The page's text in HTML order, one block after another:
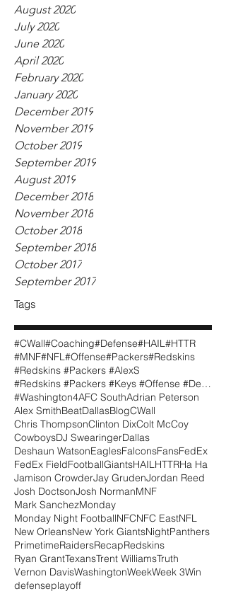
August 2020
July 2020
June 2020
April 2020
February 2020
January 2020
December 2019
November 2019
October 2019
September 2019
August 2019
December 2018
November 2018
October 2018
September 2018
October 2017
September 2017
Tags
#CWall#Coaching#Defense#HAIL#HTTR
#MNF#NFL#Offense#Packers#Redskins
#Redskins #Packers #AlexS
#Redskins #Packers #Keys #Offense #Defense #CWall
#Washington4AFC SouthAdrian Peterson
Alex SmithBeatDallasBlogCWall
Chris ThompsonClinton DixColt McCoy
CowboysDJ SwearingerDallas
Deshaun WatsonEaglesFalconsFansFedEx
FedEx FieldFootballGiantsHAILHTTRHa Ha
Jamison CrowderJay GrudenJordan Reed
Josh DoctsonJosh NormanMNF
Mark SanchezMonday
Monday Night FootballNFCNFC EastNFL
New OrleansNew York GiantsNightPanthers
PrimetimeRaidersRecapRedskins
Ryan GrantTexansTrent WilliamsTruth
Vernon DavisWashingtonWeekWeek 3Win
defenseplayoff